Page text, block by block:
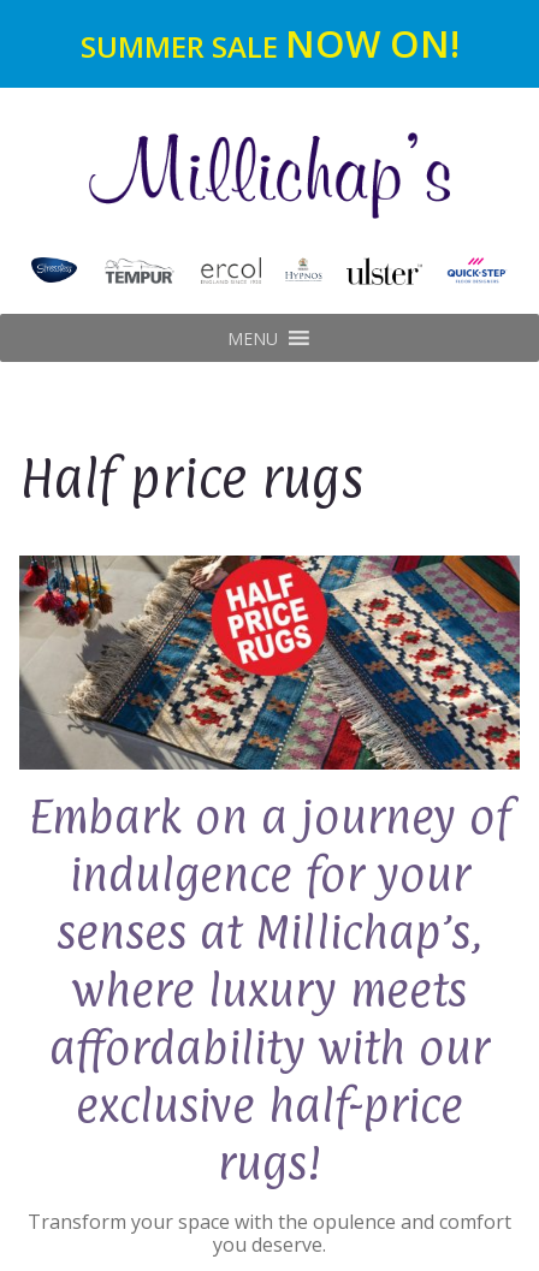
SUMMER SALE NOW ON!
MENU
Half price rugs
Embark on a journey of
indulgence for your
senses at Millichap’s,
where luxury meets
affordability with our
exclusive half-price
rugs!
Transform your space with the opulence and comfort
you deserve.